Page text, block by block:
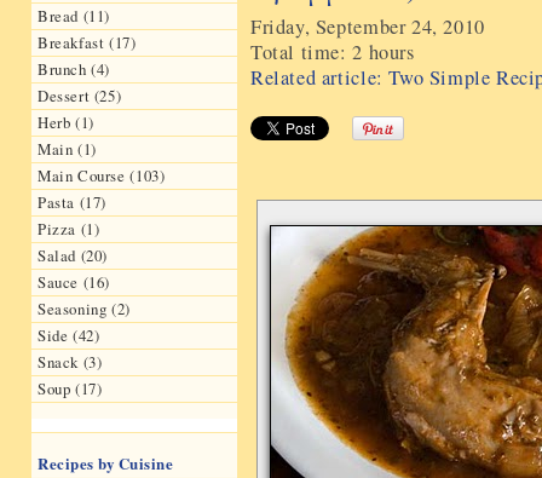
Bread (11)
Breakfast (17)
Brunch (4)
Dessert (25)
Herb (1)
Main (1)
Main Course (103)
Pasta (17)
Pizza (1)
Salad (20)
Sauce (16)
Seasoning (2)
Side (42)
Snack (3)
Soup (17)
Recipes by Cuisine
Friday, September 24, 2010
Total time:2 hours
Related article: Two Simple